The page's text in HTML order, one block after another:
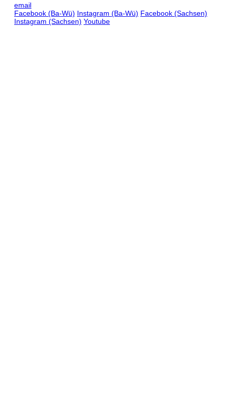
email
Facebook (Ba-Wü) Instagram (Ba-Wü) Facebook (Sachsen)
Instagram (Sachsen) Youtube